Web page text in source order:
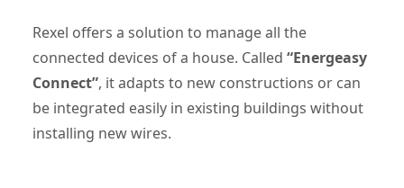
Rexel offers a solution to manage all the
connected devices of a house. Called “Energeasy
Connect”, it adapts to new constructions or can
be integrated easily in existing buildings without
installing new wires.